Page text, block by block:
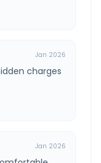
Jan 2026
charges
Jan 2026